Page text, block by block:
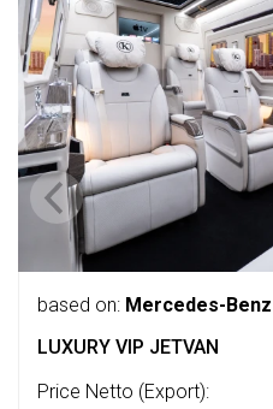
based on: Mercedes-
LUXURY VIP JETVAN
Price Netto (Export):